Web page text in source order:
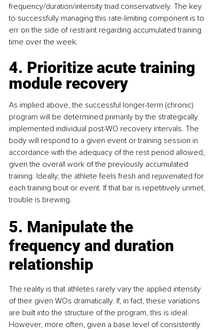
frequency/duration/intensity triad conservatively. The key
to successfully managing this rate-limiting component is to
err on the side of restraint regarding accumulated training
time over the week.
4. Prioritize acute training
module recovery
As implied above, the successful longer-term (chronic)
program will be determined primarily by the strategically
implemented individual post-WO recovery intervals. The
body will respond to a given event or training session in
accordance with the adequacy of the rest period allowed,
given the overall work of the previously accumulated
training. Ideally, the athlete feels fresh and rejuvenated for
each training bout or event. If that bar is repetitively unmet,
trouble is brewing.
5. Manipulate the
frequency and duration
relationship
The reality is that athletes rarely vary the applied intensity
of their given WOs dramatically. If, in fact, these variations
are built into the structure of the program, this is ideal.
However, more often, given a base level of consistently